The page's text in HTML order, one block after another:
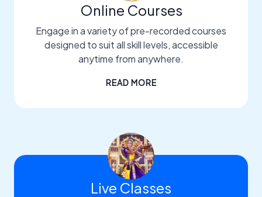
Online Courses
Engage in a variety of pre-recorded courses
designed to suit all skill levels, accessible
anytime from anywhere.
READ MORE
Live Classes